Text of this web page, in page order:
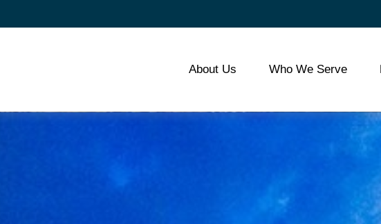
About Us Who We Serve